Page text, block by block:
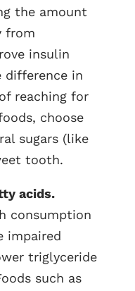
the amount
from
insulin
difference in
reaching for
choose
sugars (like
tooth.
acids.
consumption
impaired
triglyceride
such as